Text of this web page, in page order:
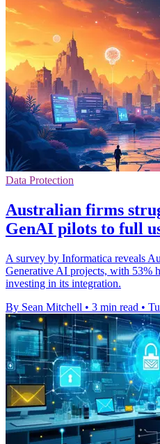
Data Protection
Australian firms
GenAI pilots to full
A survey by Informatica reveals
Generative AI projects, with 53%
investing in its integration.
By Sean Mitchell • 3 min read •